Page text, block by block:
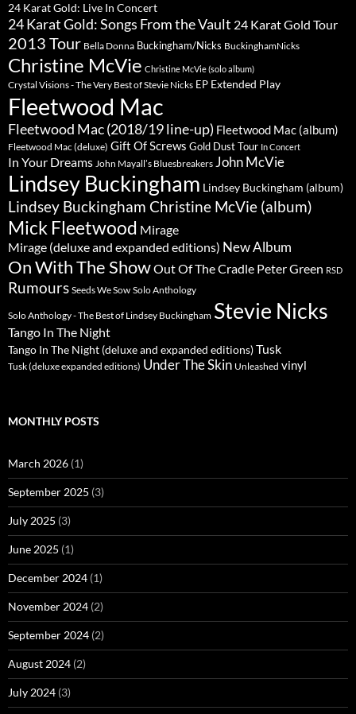
24 Karat Gold: Live In Concert
24 Karat Gold: Songs From the Vault 24 Karat Gold Tour
2013 Tour Bella Donna Buckingham/Nicks BuckinghamNicks
Christine McVie Christine McVie (solo album)
Crystal Visions - The Very Best of Stevie Nicks EP Extended Play
Fleetwood Mac
Fleetwood Mac (2018/19 line-up) Fleetwood Mac (album)
Fleetwood Mac (deluxe) Gift Of Screws Gold Dust Tour In Concert
In Your Dreams John Mayall’s Bluesbreakers John McVie
Lindsey Buckingham Lindsey Buckingham (album)
Lindsey Buckingham Christine McVie (album)
Mick Fleetwood Mirage
Mirage (deluxe and expanded editions) New Album
On With The ShowOut Of The Cradle Peter Green RSD
Rumours Seeds We Sow Solo Anthology
Solo Anthology - The Best of Lindsey Buckingham Stevie Nicks
Tango In The Night
Tango In The Night (deluxe and expanded editions)Tusk
Tusk (deluxe expanded editions) Under The Skin Unleashed vinyl
MONTHLY POSTS
March 2026 (1)
September 2025 (3)
July 2025 (3)
June 2025 (1)
December 2024 (1)
November 2024 (2)
September 2024 (2)
August 2024 (2)
July 2024 (3)